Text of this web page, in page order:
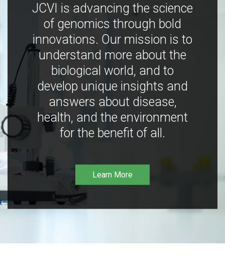
JCVI is advancing the science
of genomics through bold
innovations. Our mission is to
understand more about the
biological world, and to
develop unique insights and
answers about disease,
health, and the environment
for the benefit of all.
Learn More